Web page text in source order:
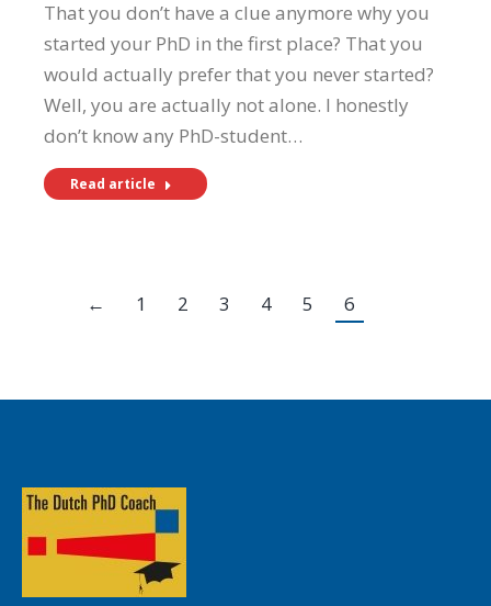
That you don’t have a clue anymore why you
started your PhD in the first place? That you
would actually prefer that you never started?
Well, you are actually not alone. I honestly
don’t know any PhD-student…
Read article
← 1 2 3 4 5 6